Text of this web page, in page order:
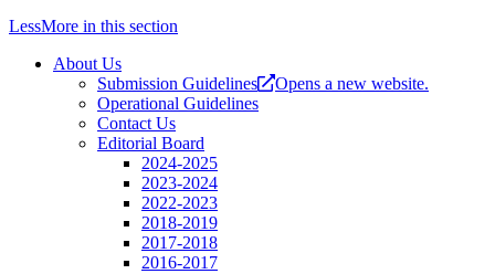
LessMore in this section
About Us
Submission Guidelines
Opens a new website.
Operational Guidelines
Contact Us
Editorial Board
2024-2025
2023-2024
2022-2023
2018-2019
2017-2018
2016-2017